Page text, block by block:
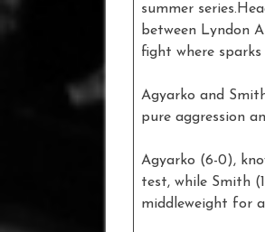
summer
between Lyndon
fight where
Agyarko and
pure aggression
Agyarko (6-0),
test, while Smith
middleweight for